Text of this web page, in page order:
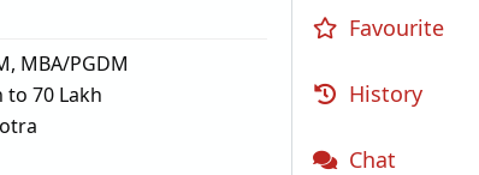
MBA/PGDM
to 70 Lakh
Favourite
History
Chat